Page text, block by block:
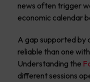
news often trigger
economic calendar
A gap supported by
reliable than one
Understanding the
different sessions